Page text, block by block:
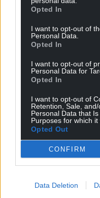
Opted In
I want to opt-out of
Personal Data.
Opted In
I want to opt-out of
Personal Data for
Opted In
I want to opt-out of
Retention, Sale,
Personal Data that
Purposes for which it
Opted Out
CONFIRM
Data Deletion